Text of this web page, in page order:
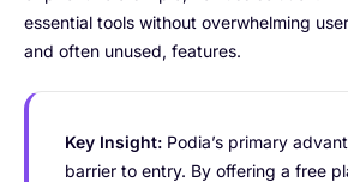
essential tools without overwhelming
and often unused, features.
Key Insight: Podia’s primary
barrier to entry. By offering a free